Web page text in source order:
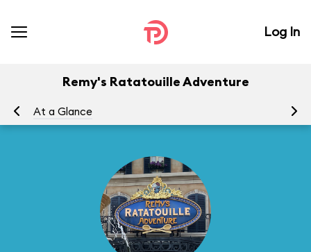
Log In
Remy's Ratatouille Adventure
At a Glance